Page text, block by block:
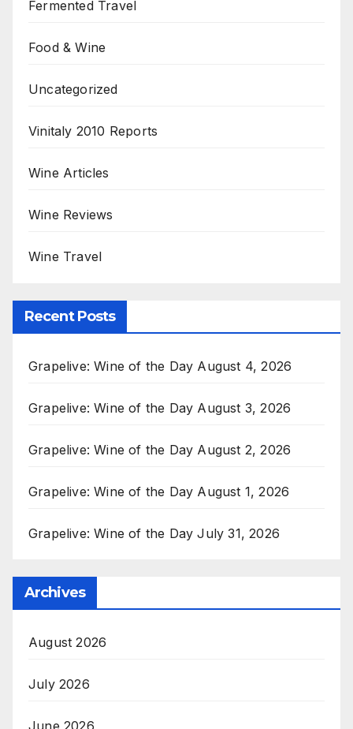
Fermented Travel
Food & Wine
Uncategorized
Vinitaly 2010 Reports
Wine Articles
Wine Reviews
Wine Travel
Recent Posts
Grapelive: Wine of the Day August 4, 2026
Grapelive: Wine of the Day August 3, 2026
Grapelive: Wine of the Day August 2, 2026
Grapelive: Wine of the Day August 1, 2026
Grapelive: Wine of the Day July 31, 2026
Archives
August 2026
July 2026